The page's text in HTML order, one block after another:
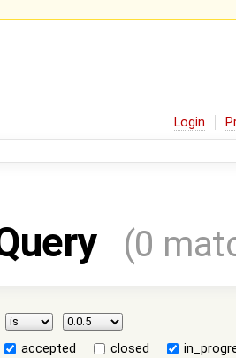
Login
(0
accepted closed